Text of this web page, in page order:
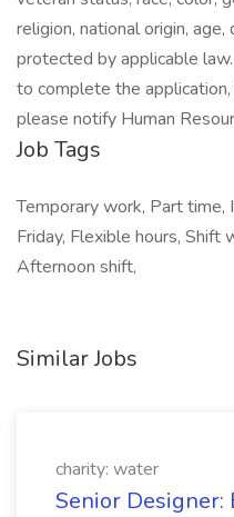
religion, national origin,
protected by applicable
to complete the
please notify Human
Job Tags
Temporary work, Part
Friday, Flexible hours,
Afternoon shift,
Similar Jobs
charity: water
Senior